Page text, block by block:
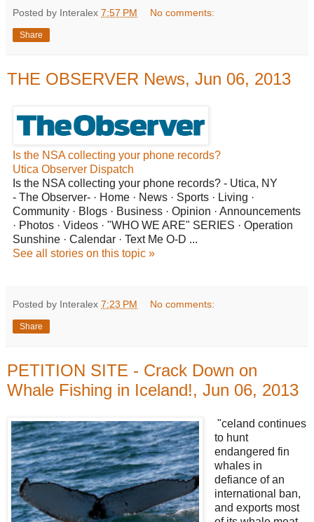
Posted by Interalex 7:57 PM No comments:
Share
THE OBSERVER News, Jun 06, 2013
Is the NSA collecting your phone records?
Utica Observer Dispatch
Is the NSA collecting your phone records? - Utica, NY
- The Observer- · Home · News · Sports · Living ·
Community · Blogs · Business · Opinion · Announcements
· Photos · Videos · "WHO WE ARE" SERIES · Operation
Sunshine · Calendar · Text Me O-D ...
See all stories on this topic »
Posted by Interalex 7:23 PM No comments:
Share
PETITION SITE - Crack Down on
Whale Fishing in Iceland!, Jun 06, 2013
"celand continues
to hunt
endangered fin
whales in
defiance of an
international ban,
and exports most